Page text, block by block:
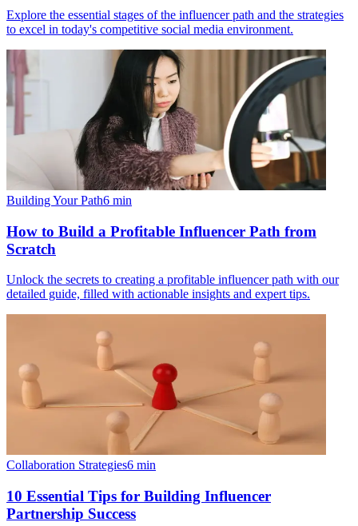
Explore the essential stages of the influencer path and the strategies
to excel in today's competitive social media environment.
Building Your Path6 min
How to Build a Profitable Influencer Path from
Scratch
Unlock the secrets to creating a profitable influencer path with our
detailed guide, filled with actionable insights and expert tips.
Collaboration Strategies6 min
10 Essential Tips for Building Influencer
Partnership Success